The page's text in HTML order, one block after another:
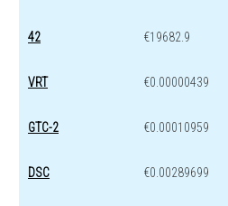
42 €19682.9
VRT €0.00000439
GTC-2 €0.00010959
DSC €0.00289699